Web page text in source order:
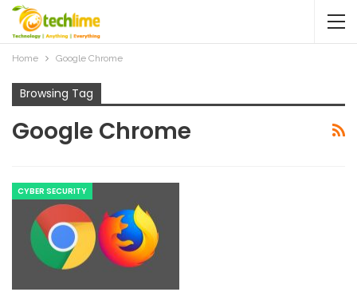
Home Google Chrome
Browsing Tag
Google Chrome
CYBER SECURITY